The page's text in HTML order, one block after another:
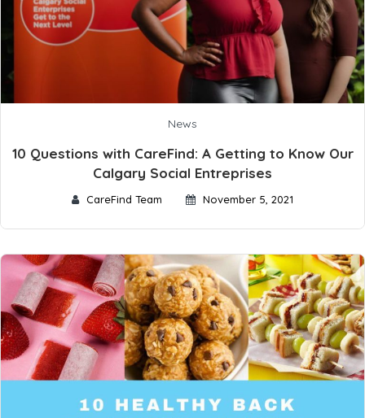
News
10 Questions with CareFind: A Getting to Know Our
Calgary Social Entreprises
CareFind Team November 5, 2021